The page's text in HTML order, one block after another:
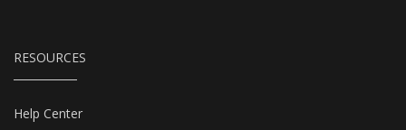
RESOURCES
Help Center